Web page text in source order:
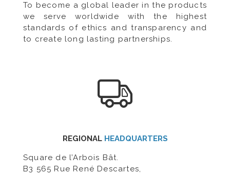
To become a global leader in the products
we serve worldwide with the highest
standards of ethics and transparency and
to create long lasting partnerships.
REGIONAL HEADQUARTERS
Square de l’Arbois Bât.
B3 565 Rue René Descartes,